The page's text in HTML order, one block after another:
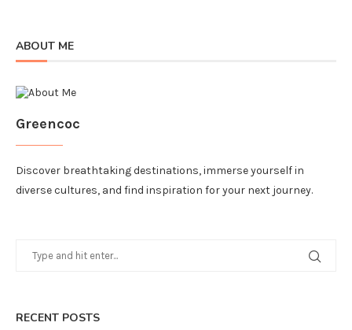
ABOUT ME
Greencoc
Discover breathtaking destinations, immerse yourself in
diverse cultures, and find inspiration for your next journey.
RECENT POSTS